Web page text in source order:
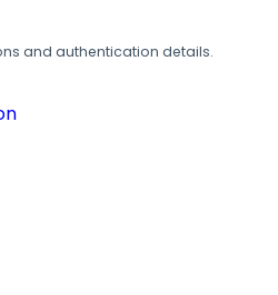
and authentication details.